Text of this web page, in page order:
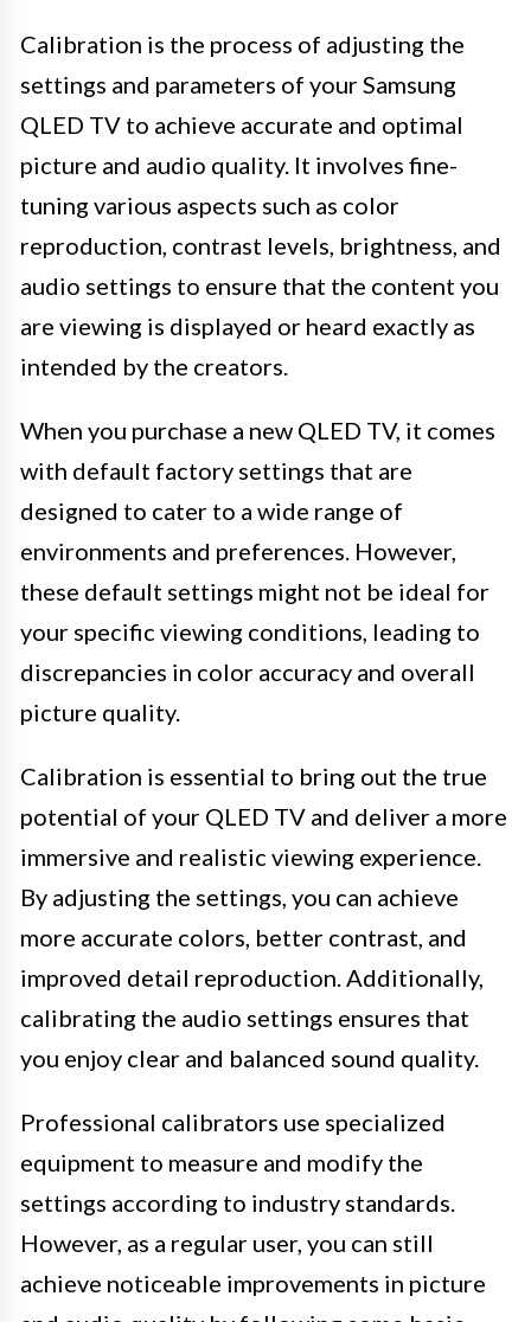
Calibration is the process of adjusting the
settings and parameters of your Samsung
QLED TV to achieve accurate and optimal
picture and audio quality. It involves fine-
tuning various aspects such as color
reproduction, contrast levels, brightness, and
audio settings to ensure that the content you
are viewing is displayed or heard exactly as
intended by the creators.
When you purchase a new QLED TV, it comes
with default factory settings that are
designed to cater to a wide range of
environments and preferences. However,
these default settings might not be ideal for
your specific viewing conditions, leading to
discrepancies in color accuracy and overall
picture quality.
Calibration is essential to bring out the true
potential of your QLED TV and deliver a more
immersive and realistic viewing experience.
By adjusting the settings, you can achieve
more accurate colors, better contrast, and
improved detail reproduction. Additionally,
calibrating the audio settings ensures that
you enjoy clear and balanced sound quality.
Professional calibrators use specialized
equipment to measure and modify the
settings according to industry standards.
However, as a regular user, you can still
achieve noticeable improvements in picture